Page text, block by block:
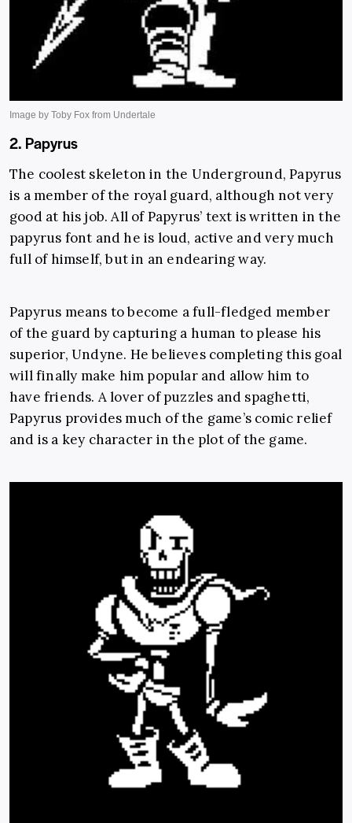
2. Papyrus
The coolest skeleton in the Underground, Papyrus
is a member of the royal guard, although not very
good at his job. All of Papyrus’ text is written in the
papyrus font and he is loud, active and very much
full of himself, but in an endearing way.
Papyrus means to become a full-fledged member
of the guard by capturing a human to please his
superior, Undyne. He believes completing this goal
will finally make him popular and allow him to
have friends. A lover of puzzles and spaghetti,
Papyrus provides much of the game’s comic relief
and is a key character in the plot of the game.